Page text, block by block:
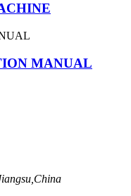
MANUAL